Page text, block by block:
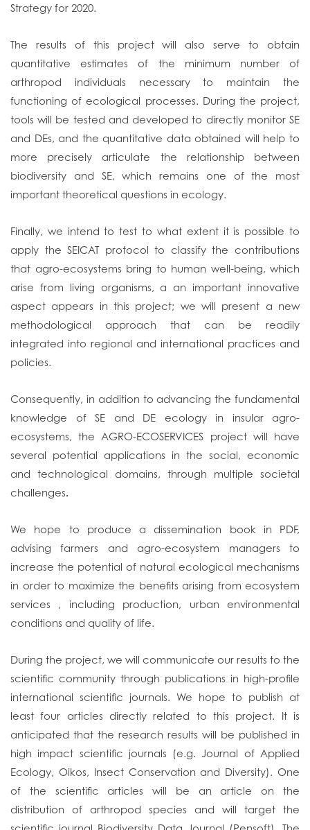
Strategy for 2020.
The results of this project will also serve to obtain
quantitative estimates of the minimum number of
arthropod individuals necessary to maintain the
functioning of ecological processes. During the project,
tools will be tested and developed to directly monitor SE
and DEs, and the quantitative data obtained will help to
more precisely articulate the relationship between
biodiversity and SE, which remains one of the most
important theoretical questions in ecology.
Finally, we intend to test to what extent it is possible to
apply the SEICAT protocol to classify the contributions
that agro-ecosystems bring to human well-being, which
arise from living organisms, a an important innovative
aspect appears in this project; we will present a new
methodological approach that can be readily
integrated into regional and international practices and
policies.
Consequently, in addition to advancing the fundamental
knowledge of SE and DE ecology in insular agro-
ecosystems, the AGRO-ECOSERVICES project will have
several potential applications in the social, economic
and technological domains, through multiple societal
challenges.
We hope to produce a dissemination book in PDF,
advising farmers and agro-ecosystem managers to
increase the potential of natural ecological mechanisms
in order to maximize the benefits arising from ecosystem
services , including production, urban environmental
conditions and quality of life.
During the project, we will communicate our results to the
scientific community through publications in high-profile
international scientific journals. We hope to publish at
least four articles directly related to this project. It is
anticipated that the research results will be published in
high impact scientific journals (e.g. Journal of Applied
Ecology, Oikos, Insect Conservation and Diversity). One
of the scientific articles will be an article on the
distribution of arthropod species and will target the